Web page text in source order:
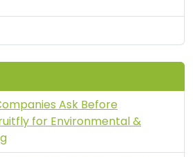
Ask Before
for Environmental &